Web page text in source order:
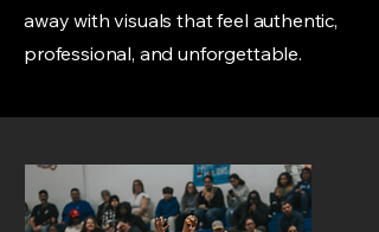
away with visuals that feel authentic,
professional, and unforgettable.